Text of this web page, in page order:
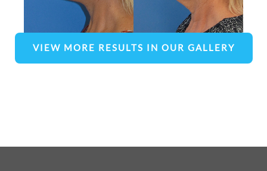
VIEW MORE RESULTS IN OUR GALLERY